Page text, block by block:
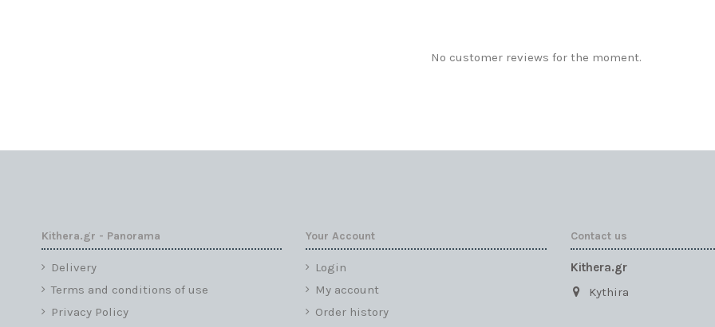
No customer reviews for the moment.
Kithera.gr - Panorama
Delivery
Terms and conditions of use
Privacy Policy
Your Account
Login
My account
Order history
Contact us
Kithera.gr
Kythira